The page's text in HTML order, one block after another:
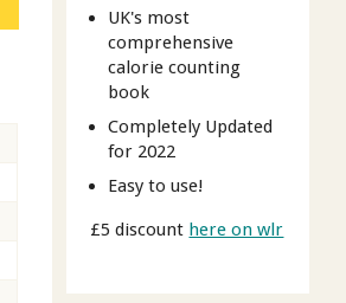
UK's most
comprehensive
calorie counting
book
Completely Updated
for 2022
Easy to use!
£5 discount here on wlr